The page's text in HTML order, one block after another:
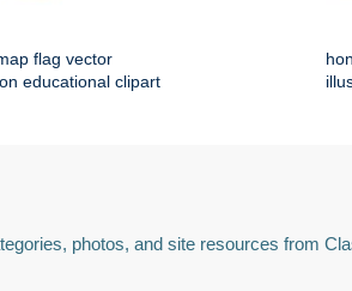
flag vector
educational clipart
photos, and site resources from